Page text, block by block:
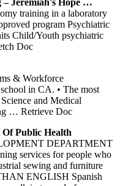
training in a laboratory
program Psychiatric
Child/Youth psychiatric
Doc
& Workforce
in CA. • The most
and Medical
… Retrieve Doc
Of Public Health
DEPARTMENT
services for people who
sewing and furniture
ENGLISH Spanish